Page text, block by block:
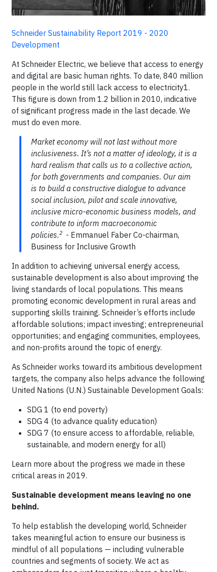
Schneider Sustainability Report 2019 - 2020
Development
At Schneider Electric, we believe that access to energy
and digital are basic human rights. To date, 840 million
people in the world still lack access to electricity1.
This figure is down from 1.2 billion in 2010, indicative
of significant progress made in the last decade. We
must do even more.
Market economy will not last without more
inclusiveness. It’s not a matter of ideology, it is a
hard realism that calls us to a collective action,
for both governments and companies. Our aim
is to build a constructive dialogue to advance
social inclusion, pilot and scale innovative,
inclusive micro-economic business models, and
contribute to inform macroeconomic
policies.2 - Emmanuel Faber Co-chairman,
Business for Inclusive Growth
In addition to achieving universal energy access,
sustainable development is also about improving the
living standards of local populations. This means
promoting economic development in rural areas and
supporting skills training. Schneider’s efforts include
affordable solutions; impact investing; entrepreneurial
opportunities; and engaging communities, employees,
and non-profits around the topic of energy.
As Schneider works toward its ambitious development
targets, the company also helps advance the following
United Nations (U.N.) Sustainable Development Goals:
SDG 1 (to end poverty)
SDG 4 (to advance quality education)
SDG 7 (to ensure access to affordable, reliable,
sustainable, and modern energy for all)
Learn more about the progress we made in these
critical areas in 2019.
Sustainable development means leaving no one
behind.
To help establish the developing world, Schneider
takes meaningful action to ensure our business is
mindful of all populations — including vulnerable
countries and segments of society. We act as